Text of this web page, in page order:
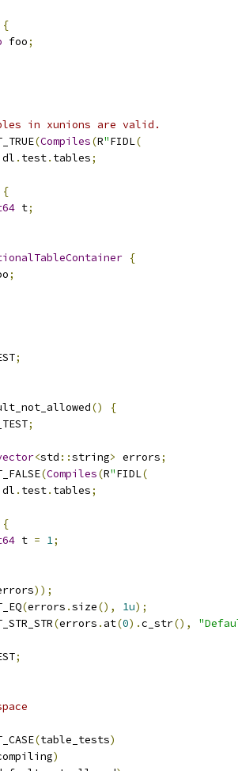
{
foo;
in xunions are valid.
(Compiles(R"FIDL(
. test. tables;
{
t;
{
;
;
()
{
;
<std ::string> errors;
(Compiles(R"FIDL(
. test. tables;
{
t = 1;
));
(errors .size(), 1u);
(errors . at(0).c_str(),
;
(table_tests)
)